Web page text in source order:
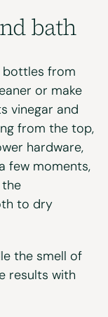
bath
bottles from
or make
vinegar and
from the top,
hardware,
few moments,
to dry
the smell of
results with